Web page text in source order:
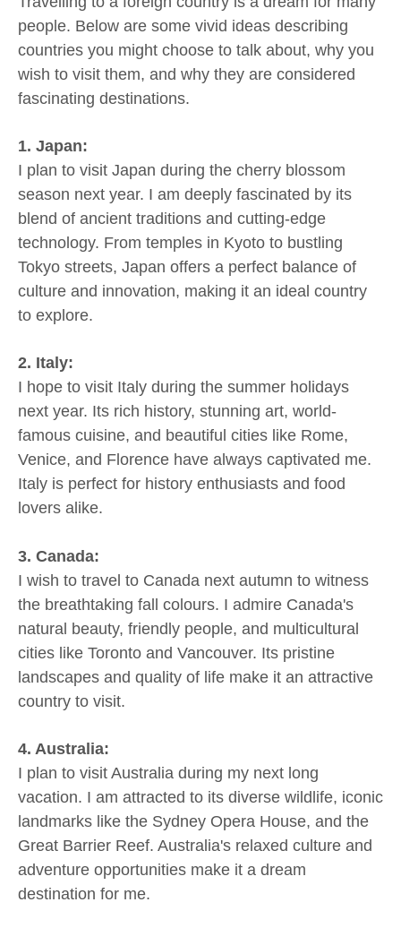
people. Below are some vivid ideas describing
countries you might choose to talk about, why you
wish to visit them, and why they are considered
fascinating destinations.
1. Japan:
I plan to visit Japan during the cherry blossom
season next year. I am deeply fascinated by its
blend of ancient traditions and cutting-edge
technology. From temples in Kyoto to bustling
Tokyo streets, Japan offers a perfect balance of
culture and innovation, making it an ideal country
to explore.
2. Italy:
I hope to visit Italy during the summer holidays
next year. Its rich history, stunning art, world-
famous cuisine, and beautiful cities like Rome,
Venice, and Florence have always captivated me.
Italy is perfect for history enthusiasts and food
lovers alike.
3. Canada:
I wish to travel to Canada next autumn to witness
the breathtaking fall colours. I admire Canada's
natural beauty, friendly people, and multicultural
cities like Toronto and Vancouver. Its pristine
landscapes and quality of life make it an attractive
country to visit.
4. Australia:
I plan to visit Australia during my next long
vacation. I am attracted to its diverse wildlife, iconic
landmarks like the Sydney Opera House, and the
Great Barrier Reef. Australia's relaxed culture and
adventure opportunities make it a dream
destination for me.